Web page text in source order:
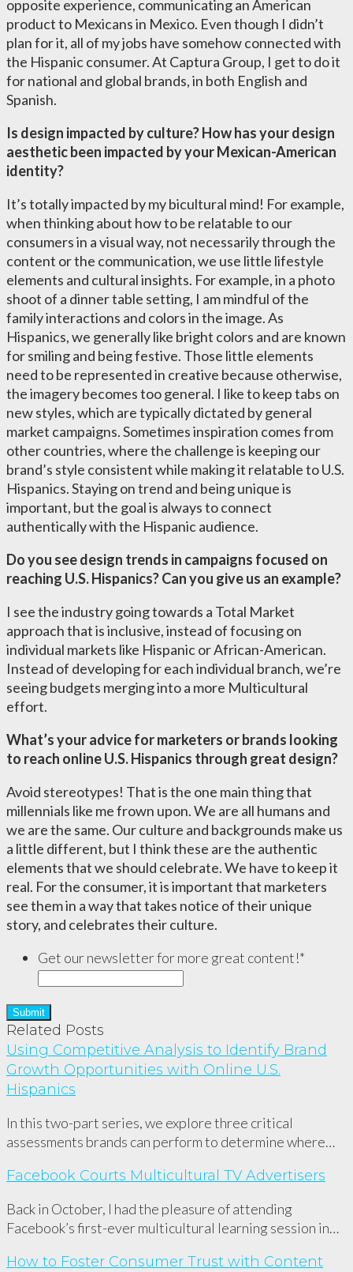
opposite experience, communicating an American
product to Mexicans in Mexico. Even though I didn’t
plan for it, all of my jobs have somehow connected with
the Hispanic consumer. At Captura Group, I get to do it
for national and global brands, in both English and
Spanish.
Is design impacted by culture? How has your design
aesthetic been impacted by your Mexican-American
identity?
It’s totally impacted by my bicultural mind! For example,
when thinking about how to be relatable to our
consumers in a visual way, not necessarily through the
content or the communication, we use little lifestyle
elements and cultural insights. For example, in a photo
shoot of a dinner table setting, I am mindful of the
family interactions and colors in the image. As
Hispanics, we generally like bright colors and are known
for smiling and being festive. Those little elements
need to be represented in creative because otherwise,
the imagery becomes too general. I like to keep tabs on
new styles, which are typically dictated by general
market campaigns. Sometimes inspiration comes from
other countries, where the challenge is keeping our
brand’s style consistent while making it relatable to U.S.
Hispanics. Staying on trend and being unique is
important, but the goal is always to connect
authentically with the Hispanic audience.
Do you see design trends in campaigns focused on
reaching U.S. Hispanics? Can you give us an example?
I see the industry going towards a Total Market
approach that is inclusive, instead of focusing on
individual markets like Hispanic or African-American.
Instead of developing for each individual branch, we’re
seeing budgets merging into a more Multicultural
effort.
What’s your advice for marketers or brands looking
to reach online U.S. Hispanics through great design?
Avoid stereotypes! That is the one main thing that
millennials like me frown upon. We are all humans and
we are the same. Our culture and backgrounds make us
a little different, but I think these are the authentic
elements that we should celebrate. We have to keep it
real. For the consumer, it is important that marketers
see them in a way that takes notice of their unique
story, and celebrates their culture.
Get our newsletter for more great content!*
Related Posts
Using Competitive Analysis to Identify Brand
Growth Opportunities with Online U.S.
Hispanics
In this two-part series, we explore three critical
assessments brands can perform to determine where…
Facebook Courts Multicultural TV Advertisers
Back in October, I had the pleasure of attending
Facebook’s first-ever multicultural learning session in…
How to Foster Consumer Trust with Content